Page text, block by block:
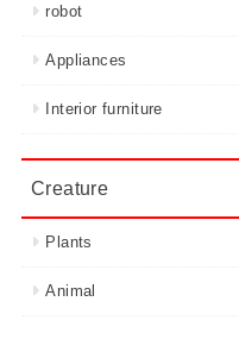
robot
Appliances
Interior furniture
Creature
Plants
Animal